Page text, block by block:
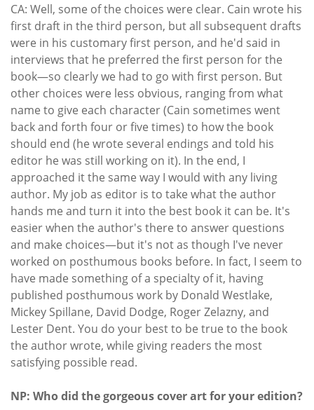
CA: Well, some of the choices were clear. Cain wrote his
first draft in the third person, but all subsequent drafts
were in his customary first person, and he'd said in
interviews that he preferred the first person for the
book—so clearly we had to go with first person. But
other choices were less obvious, ranging from what
name to give each character (Cain sometimes went
back and forth four or five times) to how the book
should end (he wrote several endings and told his
editor he was still working on it). In the end, I
approached it the same way I would with any living
author. My job as editor is to take what the author
hands me and turn it into the best book it can be. It's
easier when the author's there to answer questions
and make choices—but it's not as though I've never
worked on posthumous books before. In fact, I seem to
have made something of a specialty of it, having
published posthumous work by Donald Westlake,
Mickey Spillane, David Dodge, Roger Zelazny, and
Lester Dent. You do your best to be true to the book
the author wrote, while giving readers the most
satisfying possible read.
NP: Who did the gorgeous cover art for your edition?